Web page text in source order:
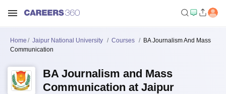
Home Jaipur National University Courses
BA Journalism And Mass
Communication
BA Journalism and Mass
Communication at Jaipur